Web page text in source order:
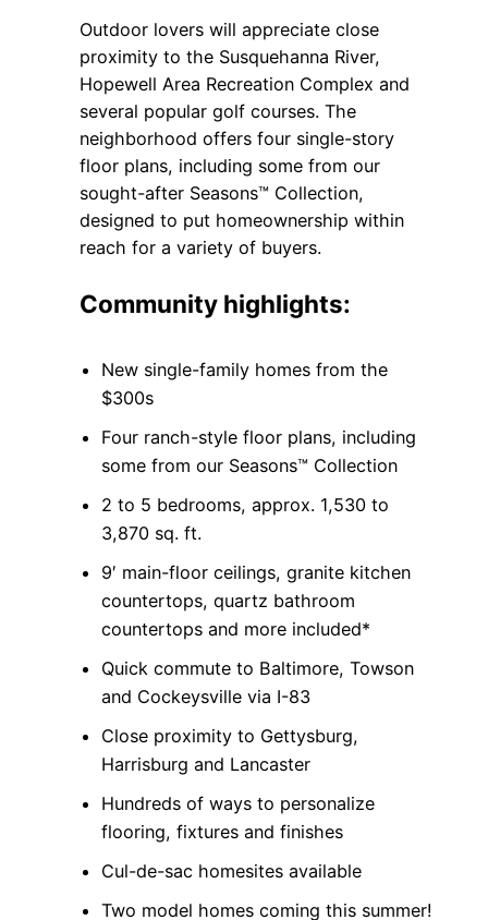
Outdoor lovers will appreciate close
proximity to the Susquehanna River,
Hopewell Area Recreation Complex and
several popular golf courses. The
neighborhood offers four single-story
floor plans, including some from our
sought-after Seasons™ Collection,
designed to put homeownership within
reach for a variety of buyers.
Community highlights:
New single-family homes from the
$300s
Four ranch-style floor plans, including
some from our Seasons™ Collection
2 to 5 bedrooms, approx. 1,530 to
3,870 sq. ft.
9′ main-floor ceilings, granite kitchen
countertops, quartz bathroom
countertops and more included*
Quick commute to Baltimore, Towson
and Cockeysville via I-83
Close proximity to Gettysburg,
Harrisburg and Lancaster
Hundreds of ways to personalize
flooring, fixtures and finishes
Cul-de-sac homesites available
Two model homes coming this summer!